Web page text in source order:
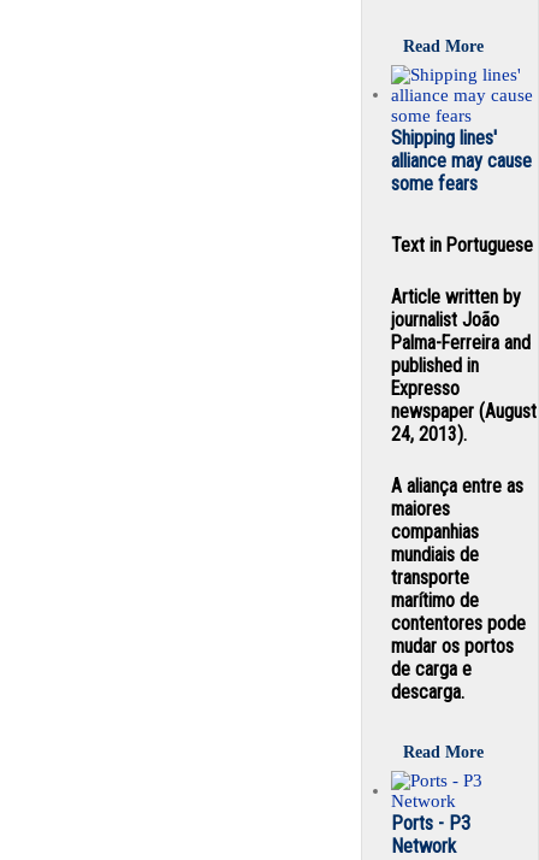
Read More
Shipping lines'
alliance may cause
some fears
Text in Portuguese
Article written by
journalist João
Palma-Ferreira and
published in
Expresso
newspaper (August
24, 2013).
A aliança entre as
maiores
companhias
mundiais de
transporte
marítimo de
contentores pode
mudar os portos
de carga e
descarga.
Read More
Ports - P3
Network